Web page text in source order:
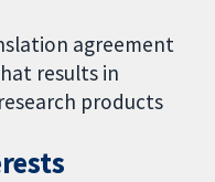
agreement
results in
products